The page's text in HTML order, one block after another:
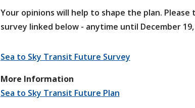
Your opinions will help to shape the plan.
survey linked below - anytime until December 19,
Sea to Sky Transit Future Survey
More Information
Sea to Sky Transit Future Plan